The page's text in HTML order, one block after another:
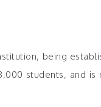
being
students, and